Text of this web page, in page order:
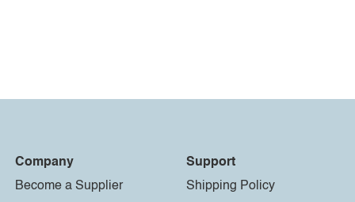
Company
Become a Supplier
Support
Shipping Policy